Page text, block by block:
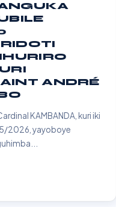
ANDRÉ
KAMBANDA, kuri iki
2026, yayoboye